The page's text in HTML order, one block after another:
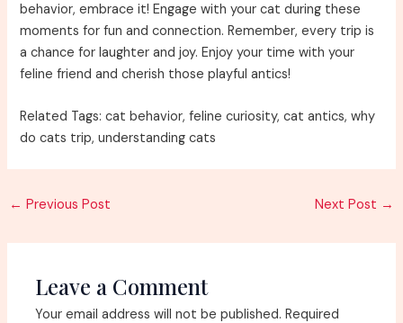
behavior, embrace it! Engage with your cat during these
moments for fun and connection. Remember, every trip is
a chance for laughter and joy. Enjoy your time with your
feline friend and cherish those playful antics!
Related Tags: cat behavior, feline curiosity, cat antics, why
do cats trip, understanding cats
Post
← Previous Post Next Post →
Leave a Comment
Your email address will not be published. Required